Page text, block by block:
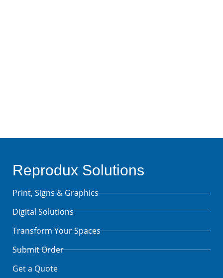
Reprodux Solutions
Print, Signs & Graphics
Digital Solutions
Transform Your Spaces
Submit Order
Get a Quote